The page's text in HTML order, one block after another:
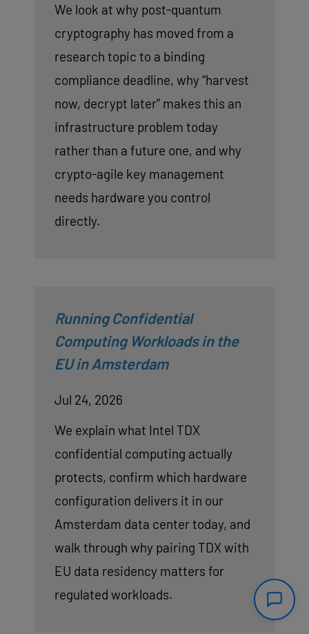
We look at why post-quantum
cryptography has moved from a
research topic to a binding
compliance deadline, why “harvest
now, decrypt later” makes this an
infrastructure problem today
rather than a future one, and why
crypto-agile key management
needs hardware you control
directly.
Running Confidential
Computing Workloads in the
EU in Amsterdam
Jul 24, 2026
We explain what Intel TDX
confidential computing actually
protects, confirm which hardware
configuration delivers it in our
Amsterdam data center today, and
walk through why pairing TDX with
EU data residency matters for
regulated workloads.